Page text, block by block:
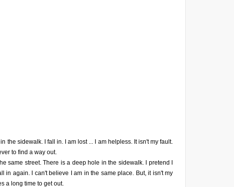
the sidewalk. I fall in. I am lost ... I am helpless. It isn't my fault.
to find a way out.
same street. There is a deep hole in the sidewalk. I pretend I
in again. I can't believe I am in the same place. But, it isn't my
a long time to get out.